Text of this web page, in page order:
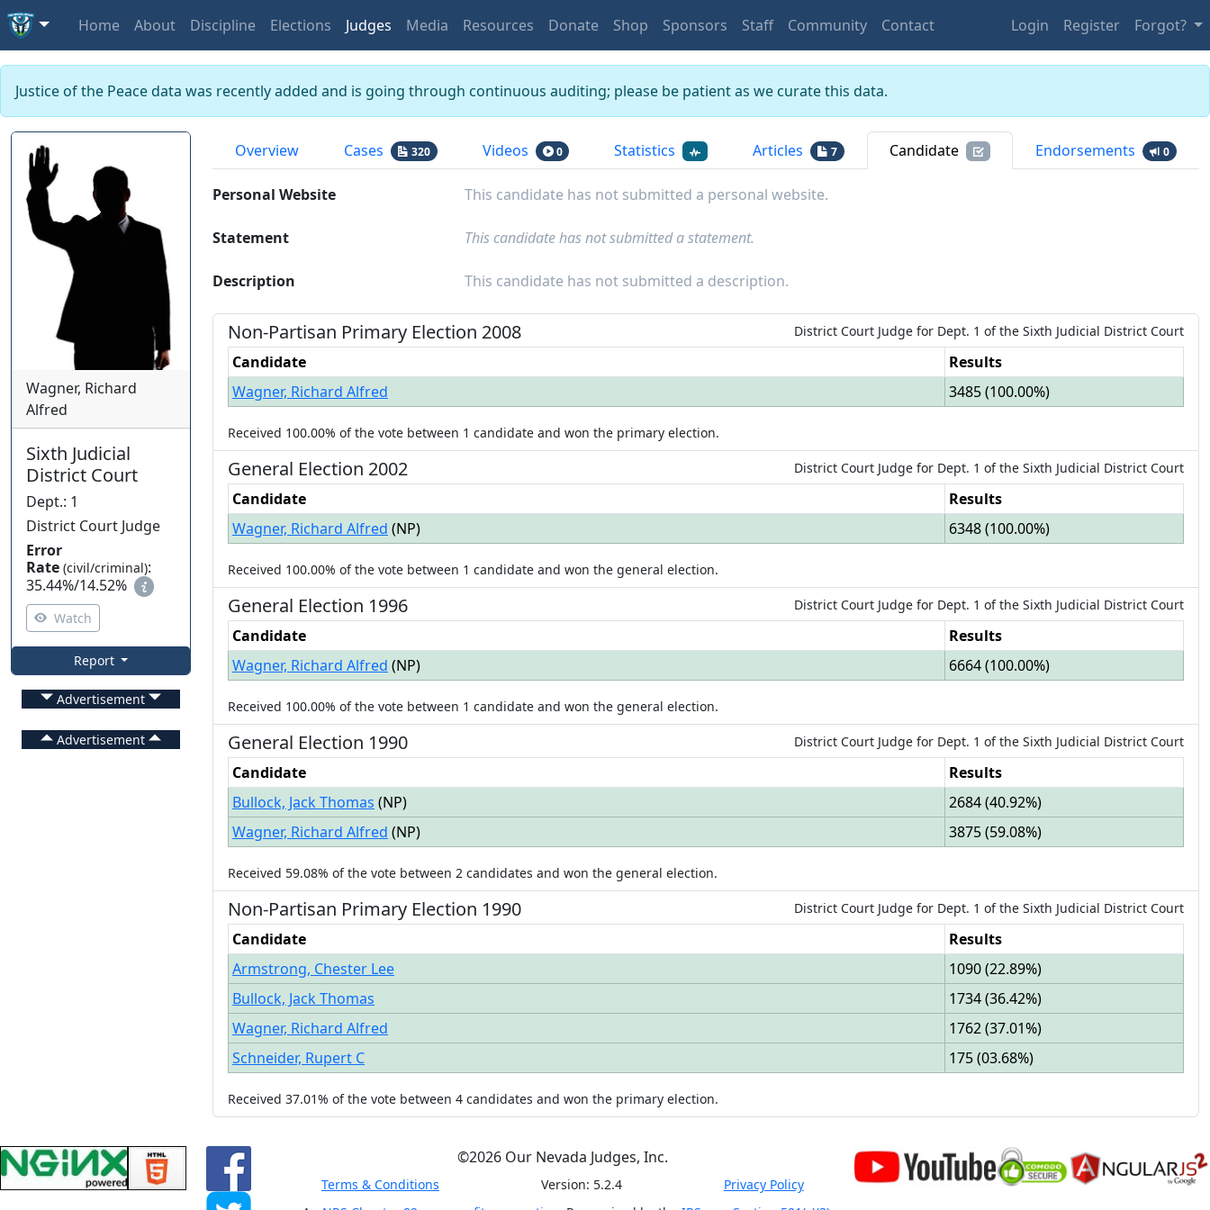
Home About Discipline Elections Judges Media Resources Donate Shop Sponsors Staff Community Contact Login Register Forgot?
Justice of the Peace data was recently added and is going through continuous auditing; please be patient as we curate this data.
Wagner, Richard
Alfred
Sixth Judicial
District Court
Dept.: 1
District Court Judge
Error
Rate (civil/criminal):
35.44%/14.52%
Watch
Report
Advertisement
Advertisement
Overview Cases 320 Videos 0 Statistics Articles 7 Candidate Endorsements 0
Personal Website This candidate has not submitted a personal website.
Statement This candidate has not submitted a statement.
Description This candidate has not submitted a description.
Non-Partisan Primary Election 2008 District Court Judge for Dept. 1 of the Sixth Judicial District Court
Candidate
Results
Wagner, Richard Alfred
3485(100.00%)
Received 100.00% of the vote between 1 candidate and won the primary election.
General Election 2002 District Court Judge for Dept. 1 of the Sixth Judicial District Court
Candidate
Results
Wagner, Richard Alfred (NP) 6348(100.00%)
Received 100.00% of the vote between 1 candidate and won the general election.
General Election 1996 District Court Judge for Dept. 1 of the Sixth Judicial District Court
Candidate
Results
Wagner, Richard Alfred (NP) 6664(100.00%)
Received 100.00% of the vote between 1 candidate and won the general election.
General Election 1990 District Court Judge for Dept. 1 of the Sixth Judicial District Court
Candidate
Results
Bullock, Jack Thomas (NP) 2684(40.92%)
Wagner, Richard Alfred (NP) 3875(59.08%)
Received 59.08% of the vote between 2 candidates and won the general election.
Non-Partisan Primary Election 1990 District Court Judge for Dept. 1 of the Sixth Judicial District Court
Candidate
Results
Armstrong, Chester Lee
1090(22.89%)
Bullock, Jack Thomas
1734(36.42%)
Wagner, Richard Alfred
1762(37.01%)
Schneider, Rupert C
175(03.68%)
Received 37.01% of the vote between 4 candidates and won the primary election.
©2026 Our Nevada Judges, Inc.
Terms & Conditions Version: 5.2.4
Privacy Policy